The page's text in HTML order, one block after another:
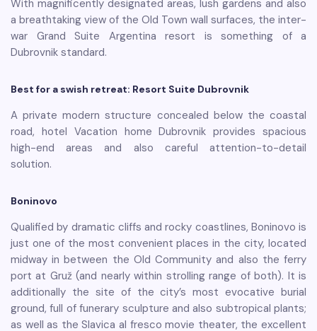
With magnificently designated areas, lush gardens and also
a breathtaking view of the Old Town wall surfaces, the inter-
war Grand Suite Argentina resort is something of a
Dubrovnik standard.
Best for a swish retreat: Resort Suite Dubrovnik
A private modern structure concealed below the coastal
road, hotel Vacation home Dubrovnik provides spacious
high-end areas and also careful attention-to-detail
solution.
Boninovo
Qualified by dramatic cliffs and rocky coastlines, Boninovo is
just one of the most convenient places in the city, located
midway in between the Old Community and also the ferry
port at Gruž (and nearly within strolling range of both). It is
additionally the site of the city’s most evocative burial
ground, full of funerary sculpture and also subtropical plants;
as well as the Slavica al fresco movie theater, the excellent